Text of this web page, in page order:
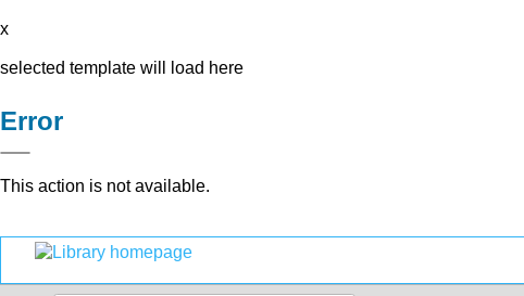
x
selected template will load here
Error
This action is not available.